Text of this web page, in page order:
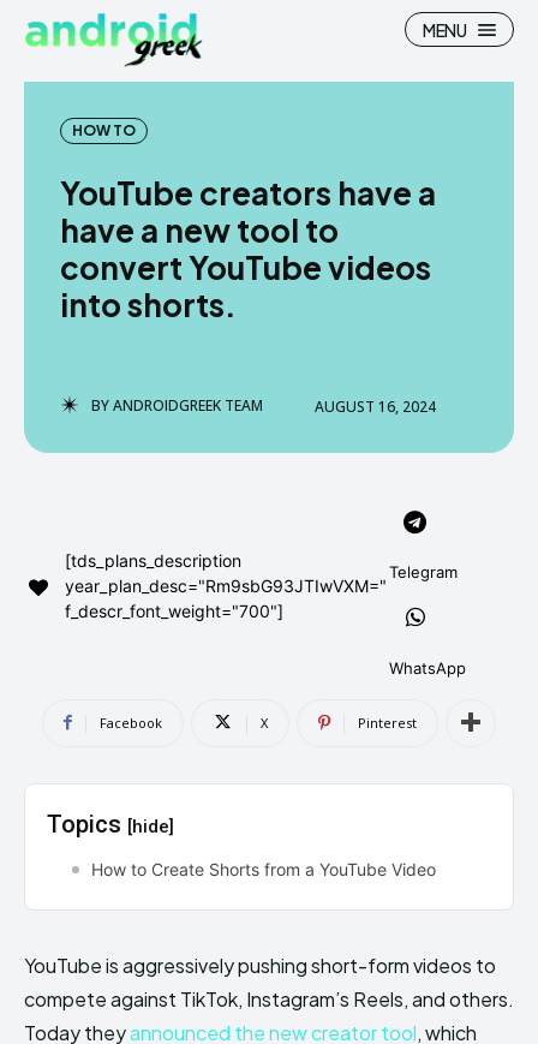
Search
How To
News
Stock Wallpaper
AndroidGreek Next
can't find, contact us now-
Search
How To
News
Stock Wallpaper
AndroidGreek Next
can't find, contact us now-
MENU
HOW TO
YouTube creators have a
have a new tool to
convert YouTube videos
into shorts.
BYANDROIDGREEK TEAM AUGUST 16, 2024
[tds_plans_description
year_plan_desc="Rm9sbG93JTIwVXM="
f_descr_font_weight="700"]
Telegram
WhatsApp
Facebook X Pinterest
Topics [hide]
How to Create Shorts from a YouTube Video
YouTube is aggressively pushing short-form videos to
compete against TikTok, Instagram’s Reels, and others.
Today theyannounced the new creator tool, which